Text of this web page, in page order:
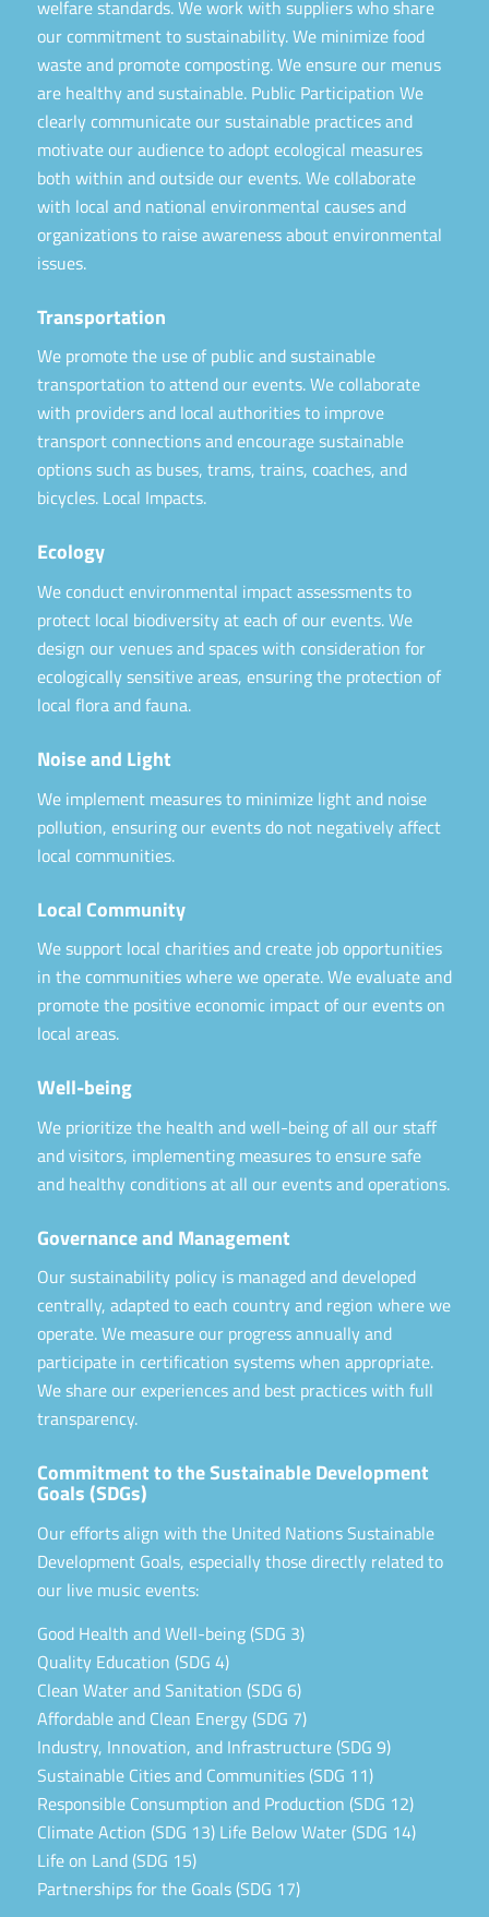
welfare standards. We work with suppliers who share
our commitment to sustainability. We minimize food
waste and promote composting. We ensure our menus
are healthy and sustainable. Public Participation We
clearly communicate our sustainable practices and
motivate our audience to adopt ecological measures
both within and outside our events. We collaborate
with local and national environmental causes and
organizations to raise awareness about environmental
issues.
Transportation
We promote the use of public and sustainable
transportation to attend our events. We collaborate
with providers and local authorities to improve
transport connections and encourage sustainable
options such as buses, trams, trains, coaches, and
bicycles. Local Impacts.
Ecology
We conduct environmental impact assessments to
protect local biodiversity at each of our events. We
design our venues and spaces with consideration for
ecologically sensitive areas, ensuring the protection of
local flora and fauna.
Noise and Light
We implement measures to minimize light and noise
pollution, ensuring our events do not negatively affect
local communities.
Local Community
We support local charities and create job opportunities
in the communities where we operate. We evaluate and
promote the positive economic impact of our events on
local areas.
Well-being
We prioritize the health and well-being of all our staff
and visitors, implementing measures to ensure safe
and healthy conditions at all our events and operations.
Governance and Management
Our sustainability policy is managed and developed
centrally, adapted to each country and region where we
operate. We measure our progress annually and
participate in certification systems when appropriate.
We share our experiences and best practices with full
transparency.
Commitment to the Sustainable Development
Goals (SDGs)
Our efforts align with the United Nations Sustainable
Development Goals, especially those directly related to
our live music events:
Good Health and Well-being (SDG 3)
Quality Education (SDG 4)
Clean Water and Sanitation (SDG 6)
Affordable and Clean Energy (SDG 7)
Industry, Innovation, and Infrastructure (SDG 9)
Sustainable Cities and Communities (SDG 11)
Responsible Consumption and Production (SDG 12)
Climate Action (SDG 13) Life Below Water (SDG 14)
Life on Land (SDG 15)
Partnerships for the Goals (SDG 17)